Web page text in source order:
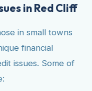
in Red Cliff
in small towns
financial
issues. Some of